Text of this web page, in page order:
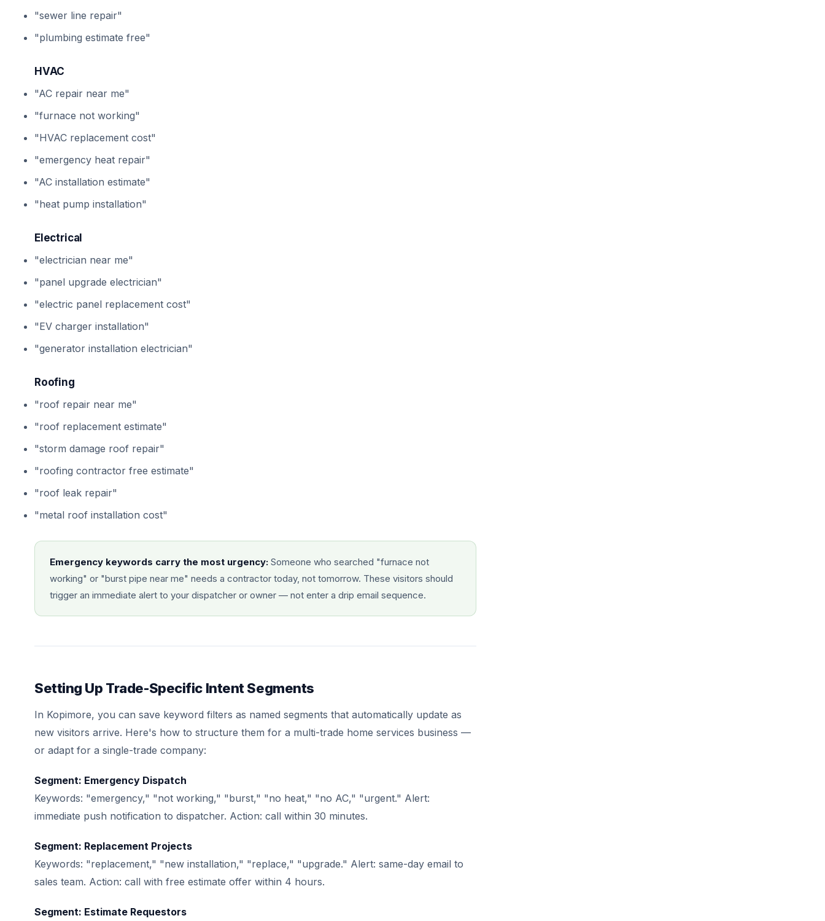
"sewer line repair"
"plumbing estimate free"
HVAC
"AC repair near me"
"furnace not working"
"HVAC replacement cost"
"emergency heat repair"
"AC installation estimate"
"heat pump installation"
Electrical
"electrician near me"
"panel upgrade electrician"
"electric panel replacement cost"
"EV charger installation"
"generator installation electrician"
Roofing
"roof repair near me"
"roof replacement estimate"
"storm damage roof repair"
"roofing contractor free estimate"
"roof leak repair"
"metal roof installation cost"
Emergency keywords carry the most urgency: Someone who searched "furnace not
working" or "burst pipe near me" needs a contractor today, not tomorrow. These visitors should
trigger an immediate alert to your dispatcher or owner — not enter a drip email sequence.
Setting Up Trade-Specific Intent Segments
In Kopimore, you can save keyword filters as named segments that automatically update as
new visitors arrive. Here's how to structure them for a multi-trade home services business —
or adapt for a single-trade company:
Segment: Emergency Dispatch
Keywords: "emergency," "not working," "burst," "no heat," "no AC," "urgent." Alert:
immediate push notification to dispatcher. Action: call within 30 minutes.
Segment: Replacement Projects
Keywords: "replacement," "new installation," "replace," "upgrade." Alert: same-day email to
sales team. Action: call with free estimate offer within 4 hours.
Segment: Estimate Requestors